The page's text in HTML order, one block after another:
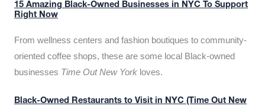
15 Amazing Black-Owned Businesses in NYC To Support
Right Now
From wellness centers and fashion boutiques to community-
oriented coffee shops, these are some local Black-owned
businesses Time Out New York loves.
Black-Owned Restaurants to Visit in NYC (Time Out New